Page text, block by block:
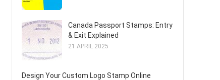
Canada Passport Stamps: Entry
& Exit Explained
21 APRIL 2025
Design Your Custom Logo Stamp Online